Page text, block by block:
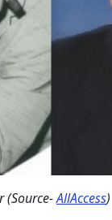
(Source-AllAccess)